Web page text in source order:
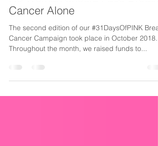
No Woman Should Face Breast
Cancer Alone
The second edition of our #31DaysOfPINK
Cancer Campaign took place in October 2018.